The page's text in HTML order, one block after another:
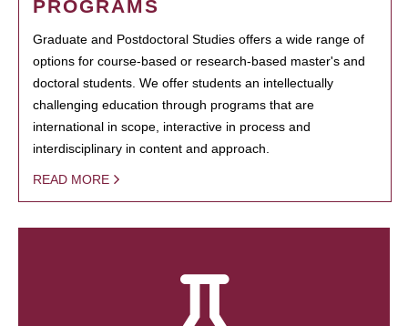
PROGRAMS
Graduate and Postdoctoral Studies offers a wide range of
options for course-based or research-based master's and
doctoral students. We offer students an intellectually
challenging education through programs that are
international in scope, interactive in process and
interdisciplinary in content and approach.
READ MORE